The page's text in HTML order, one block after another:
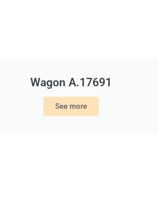
Wagon A.17691
See more